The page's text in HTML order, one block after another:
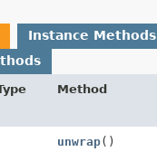
Instance Methods
Method
unwrap()